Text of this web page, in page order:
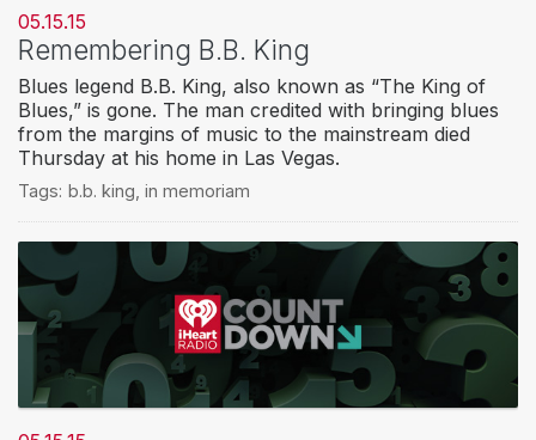
05.15.15
Remembering B.B. King
Blues legend B.B. King, also known as “The King of
Blues,” is gone. The man credited with bringing blues
from the margins of music to the mainstream died
Thursday at his home in Las Vegas.
Tags: b.b. king in memoriam